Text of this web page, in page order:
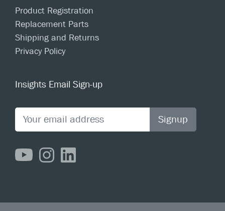
Product Registration
Replacement Parts
Shipping and Returns
Privacy Policy
Insights Email Sign-up
Signup